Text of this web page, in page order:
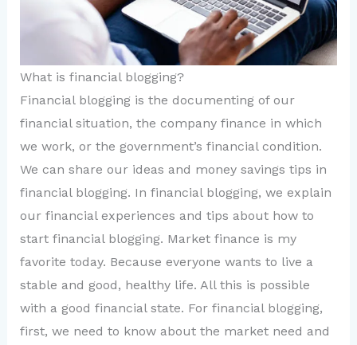
What is financial blogging?
Financial blogging is the documenting of our
financial situation, the company finance in which
we work, or the government’s financial condition.
We can share our ideas and money savings tips in
financial blogging. In financial blogging, we explain
our financial experiences and tips about how to
start financial blogging. Market finance is my
favorite today. Because everyone wants to live a
stable and good, healthy life. All this is possible
with a good financial state. For financial blogging,
first, we need to know about the market need and